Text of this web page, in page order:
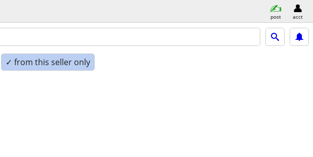
post acct
✓ from this seller only